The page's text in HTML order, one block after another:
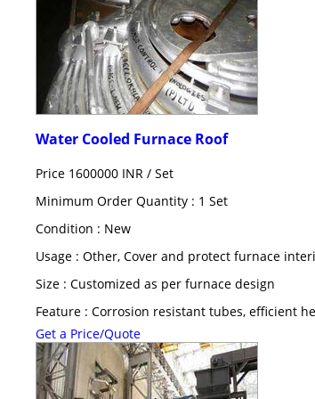
Water Cooled Furnace Roof
Price 1600000 INR / Set
Minimum Order Quantity : 1 Set
Condition : New
Usage : Other, Cover and protect furnace
Size : Customized as per furnace design
Feature : Corrosion resistant tubes, efficient
Get a Price/Quote